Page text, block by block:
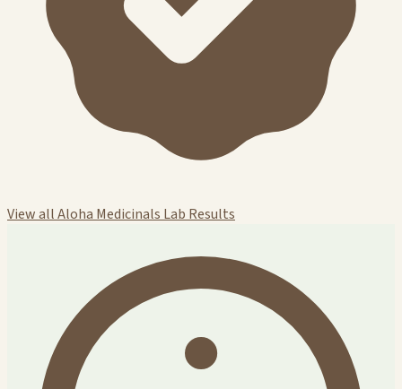
View all Aloha Medicinals Lab Results